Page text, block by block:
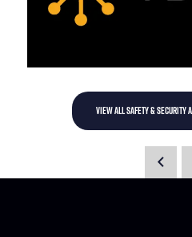
VIEW ALL SAFETY & SECURITY